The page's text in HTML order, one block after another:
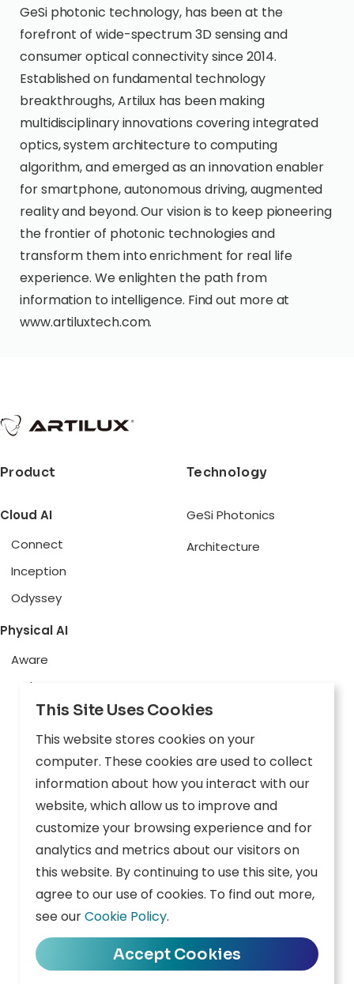
GeSi photonic technology, has been at the
forefront of wide-spectrum 3D sensing and
consumer optical connectivity since 2014.
Established on fundamental technology
breakthroughs, Artilux has been making
multidisciplinary innovations covering integrated
optics, system architecture to computing
algorithm, and emerged as an innovation enabler
for smartphone, autonomous driving, augmented
reality and beyond. Our vision is to keep pioneering
the frontier of photonic technologies and
transform them into enrichment for real life
experience. We enlighten the path from
information to intelligence. Find out more at
www.artiluxtech.com.
Product
Cloud AI
Connect
Inception
Odyssey
Physical AI
Aware
Explore
Edge AI
Inception
Connect
Technology
GeSi Photonics
Architecture
Company
Overview
Careers
Resources
News
Events
This Site Uses Cookies
This website stores cookies on your
computer. These cookies are used to collect
information about how you interact with our
website, which allow us to improve and
customize your browsing experience and for
analytics and metrics about our visitors on
this website. By continuing to use this site, you
agree to our use of cookies. To find out more,
see ourCookie Policy.
Accept Cookies